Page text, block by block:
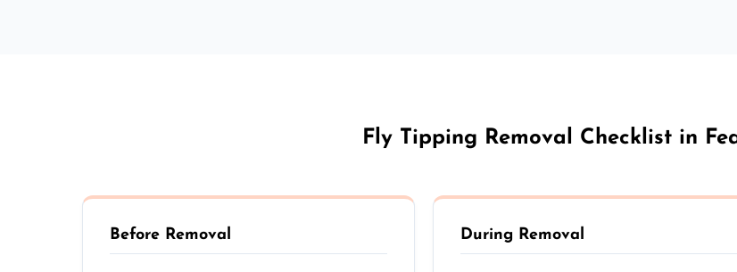
Fly Tipping Removal Checklist in
Before Removal During Removal